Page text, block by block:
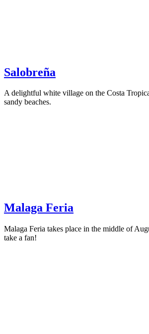
Salobreña
A delightful white village on the Costa
sandy beaches.
Malaga Feria
Malaga Feria takes place in the middle of
take a fan!